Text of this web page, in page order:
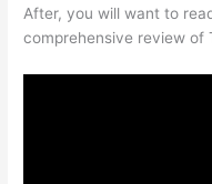
After, you will want to
comprehensive review of